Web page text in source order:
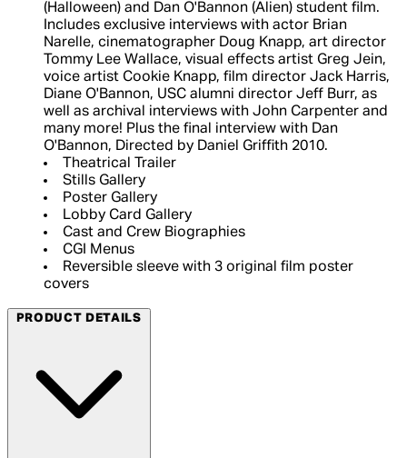
(Halloween) and Dan O'Bannon (Alien) student film.
Includes exclusive interviews with actor Brian
Narelle, cinematographer Doug Knapp, art director
Tommy Lee Wallace, visual effects artist Greg Jein,
voice artist Cookie Knapp, film director Jack Harris,
Diane O'Bannon, USC alumni director Jeff Burr, as
well as archival interviews with John Carpenter and
many more! Plus the final interview with Dan
O'Bannon, Directed by Daniel Griffith 2010.
Theatrical Trailer
Stills Gallery
Poster Gallery
Lobby Card Gallery
Cast and Crew Biographies
CGI Menus
Reversible sleeve with 3 original film poster
covers
PRODUCT DETAILS